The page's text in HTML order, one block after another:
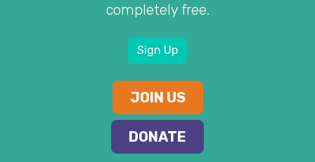
completely free.
Sign Up
JOIN US
DONATE